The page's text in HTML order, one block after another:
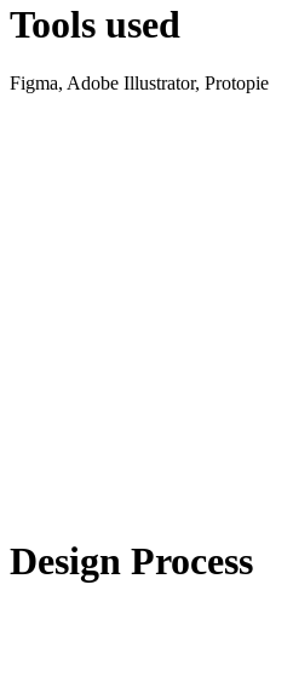
Tools used
Figma, Adobe Illustrator, Protopie
Design Process